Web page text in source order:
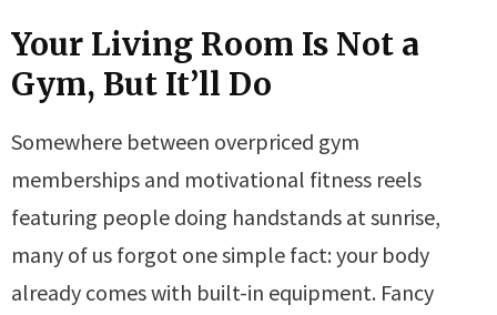
Your Living Room Is Not a
Gym, But It’ll Do
Somewhere between overpriced gym
memberships and motivational fitness reels
featuring people doing handstands at sunrise,
many of us forgot one simple fact: your body
already comes with built-in equipment. Fancy